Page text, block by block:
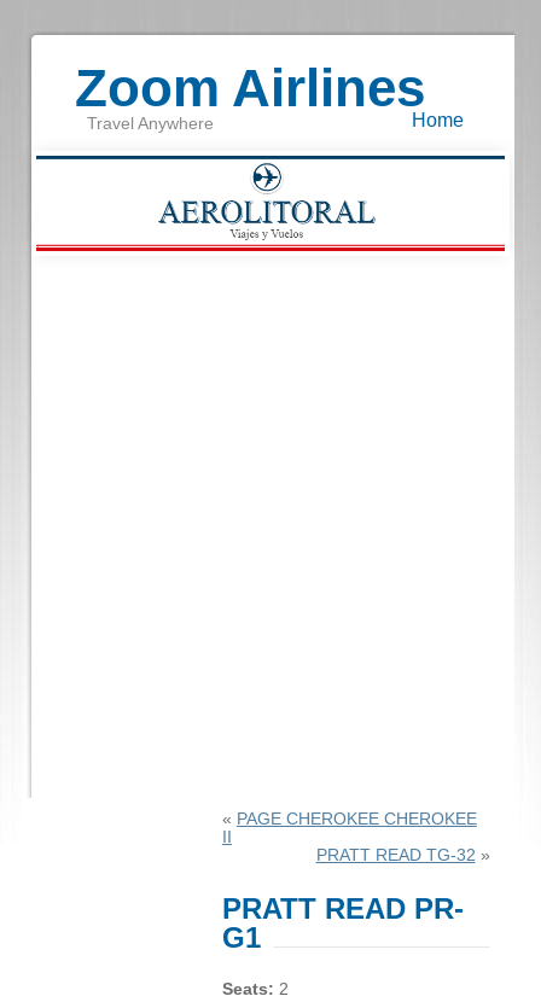
Zoom Airlines
Travel Anywhere Home
« PAGE CHEROKEE CHEROKEE
II
PRATT READ TG-32 »
PRATT READ PR-
G1
Seats: 2